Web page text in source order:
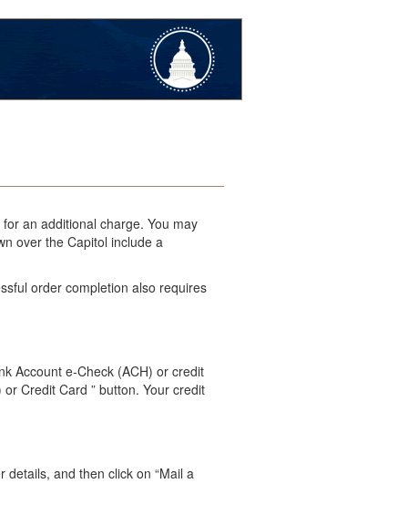
an additional charge. You may
over the Capitol include a
order completion also requires
Account e-Check (ACH) or credit
Credit Card ” button. Your credit
details, and then click on “Mail a